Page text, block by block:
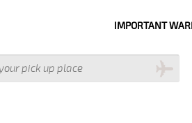
IMPORTANT WARNING : IF